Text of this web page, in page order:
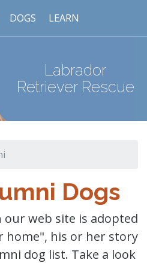
DOGS LEARN
Labrador
Retriever Rescue
Dogs
our web site is adopted
home", his or her story
dog list. Take a look